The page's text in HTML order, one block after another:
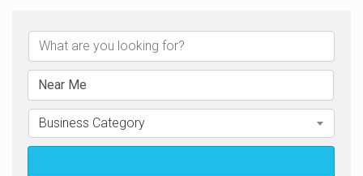
{Directory Results}
Business Category